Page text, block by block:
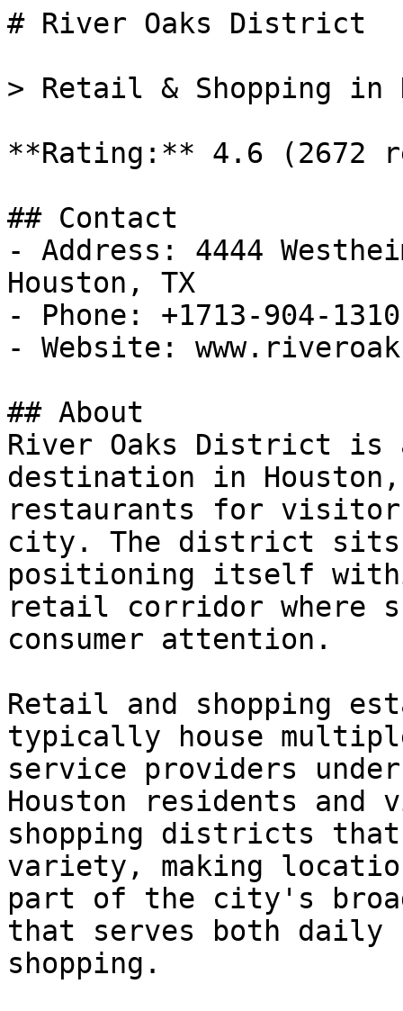
# River Oaks District
> Retail & Shopping in
**Rating:** 4.6 (2672
## Contact
- Address: 4444
Houston, TX
- Phone: +1713-904-1310
- Website:
## About
River Oaks District
destination in
restaurants for
city. The district sits
positioning itself
retail corridor where
consumer attention.
Retail and shopping
typically house
service providers
Houston residents
shopping districts that
variety, making
part of the city's
that serves both daily
shopping.